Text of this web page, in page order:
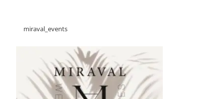
miraval_events